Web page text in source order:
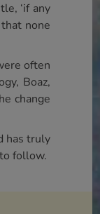
‘if any
none
often
Boaz,
change
has truly
follow.